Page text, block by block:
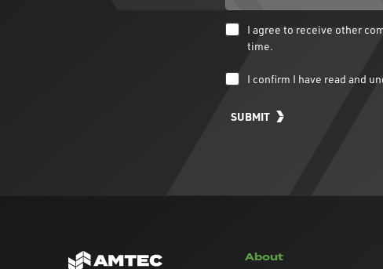
I agree to receive other
time.
I confirm I have read and
SUBMIT
About